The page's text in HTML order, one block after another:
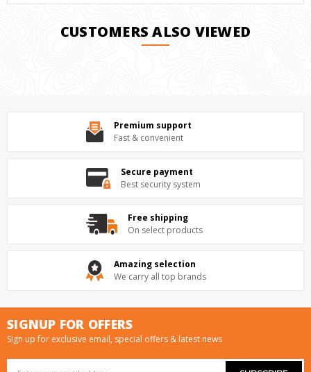
CUSTOMERS ALSO VIEWED
Premium support
Fast & convenient
Secure payment
Best security system
Free shipping
On select products
Amazing selection
We carry all top brands
SIGNUP FOR OFFERS
Sign up for exclusive email, special offers & latest news